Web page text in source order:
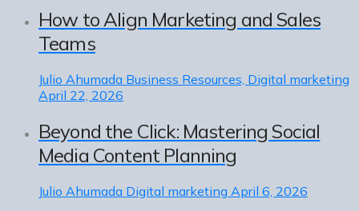
How to Align Marketing and Sales
Teams
Julio Ahumada Business Resources, Digital marketing
April 22, 2026
Beyond the Click: Mastering Social
Media Content Planning
Julio Ahumada Digital marketing April 6, 2026